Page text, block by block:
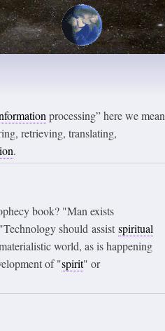
processing” here we mean
retrieving, translating,
.
book? "Man exists
should assist spiritual
world, as is happening
of "spirit" or